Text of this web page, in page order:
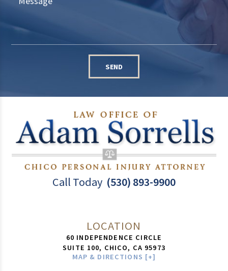
SEND
LOCATION
60 INDEPENDENCE CIRCLE
SUITE 100, CHICO, CA 95973
MAP & DIRECTIONS [+]
Call Today (530) 893-9900